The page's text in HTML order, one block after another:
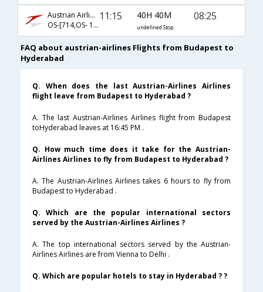
Austrian Airlines
OS-[714,OS- 126,OS- 526]
11:15 40H 40M
undefined Stop
08:25
FAQ about austrian-airlines Flights from Budapest to
Hyderabad
Q. When does the last Austrian-Airlines Airlines
flight leave from Budapest to Hyderabad ?
A. The last Austrian-Airlines Airlines flight from Budapest
toHyderabad leaves at 16:45 PM .
Q. How much time does it take for the Austrian-
Airlines Airlines to fly from Budapest to Hyderabad ?
A. The Austrian-Airlines Airlines takes 6 hours to fly from
Budapest to Hyderabad .
Q. Which are the popular international sectors
served by the Austrian-Airlines Airlines ?
A. The top international sectors served by the Austrian-
Airlines Airlines are from Vienna to Delhi .
Q. Which are popular hotels to stay in Hyderabad ? ?